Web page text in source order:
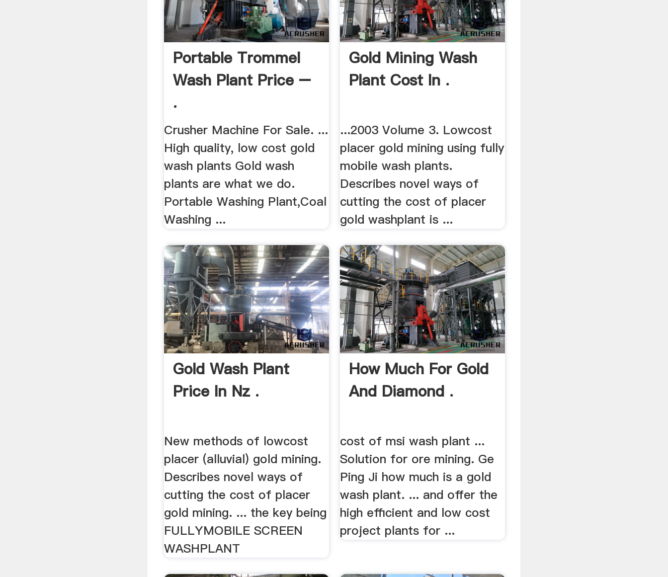
Portable Trommel
Wash Plant Price –
.
Crusher Machine For Sale. ...
High quality, low cost gold
wash plants Gold wash
plants are what we do.
Portable Washing Plant,Coal
Washing ...
Gold Mining Wash
Plant Cost In .
...2003 Volume 3. Lowcost
placer gold mining using fully
mobile wash plants.
Describes novel ways of
cutting the cost of placer
gold washplant is ...
Gold Wash Plant
Price In Nz .
New methods of lowcost
placer (alluvial) gold mining.
Describes novel ways of
cutting the cost of placer
gold mining. ... the key being
FULLYMOBILE SCREEN
WASHPLANT
How Much For Gold
And Diamond .
cost of msi wash plant ...
Solution for ore mining. Ge
Ping Ji how much is a gold
wash plant. ... and offer the
high efficient and low cost
project plants for ...